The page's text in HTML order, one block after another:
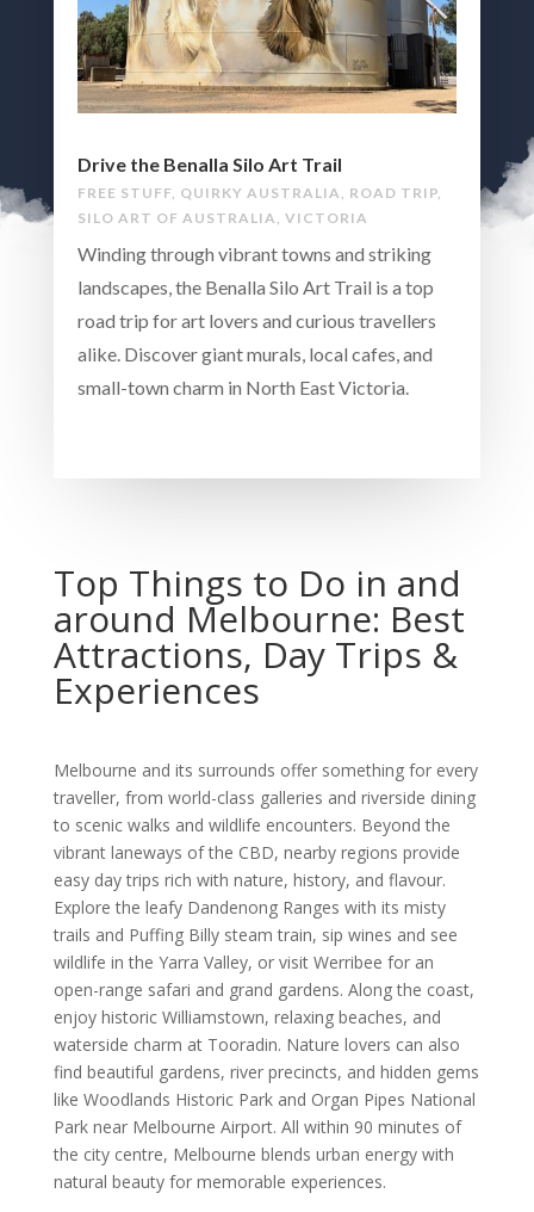
Drive the Benalla Silo Art Trail
FREE STUFF, QUIRKY AUSTRALIA , ROAD TRIP,
SILO ART OF AUSTRALIA , VICTORIA
Winding through vibrant towns and striking
landscapes, the Benalla Silo Art Trail is a top
road trip for art lovers and curious travellers
alike. Discover giant murals, local cafes, and
small-town charm in North East Victoria.
Top Things to Do in and
around Melbourne: Best
Attractions, Day Trips &
Experiences
Melbourne and its surrounds offer something for every
traveller, from world-class galleries and riverside dining
to scenic walks and wildlife encounters. Beyond the
vibrant laneways of the CBD, nearby regions provide
easy day trips rich with nature, history, and flavour.
Explore the leafy Dandenong Ranges with its misty
trails and Puffing Billy steam train, sip wines and see
wildlife in the Yarra Valley, or visit Werribee for an
open-range safari and grand gardens. Along the coast,
enjoy historic Williamstown, relaxing beaches, and
waterside charm at Tooradin. Nature lovers can also
find beautiful gardens, river precincts, and hidden gems
like Woodlands Historic Park and Organ Pipes National
Park near Melbourne Airport. All within 90 minutes of
the city centre, Melbourne blends urban energy with
natural beauty for memorable experiences.